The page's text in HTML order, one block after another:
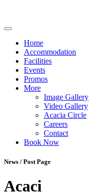
Home
Accommodation
Facilities
Events
Promos
More
Image Gallery
Video Gallery
Acacia Circle
Careers
Contact
Book Now
News / Post Page
Acaci